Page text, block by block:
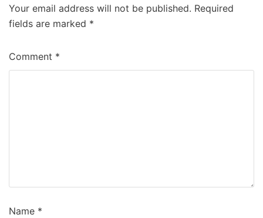
Your email address will not be published. Required
fields are marked *
Comment *
Name *